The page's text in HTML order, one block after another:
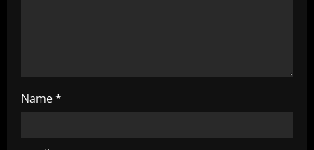
Name*